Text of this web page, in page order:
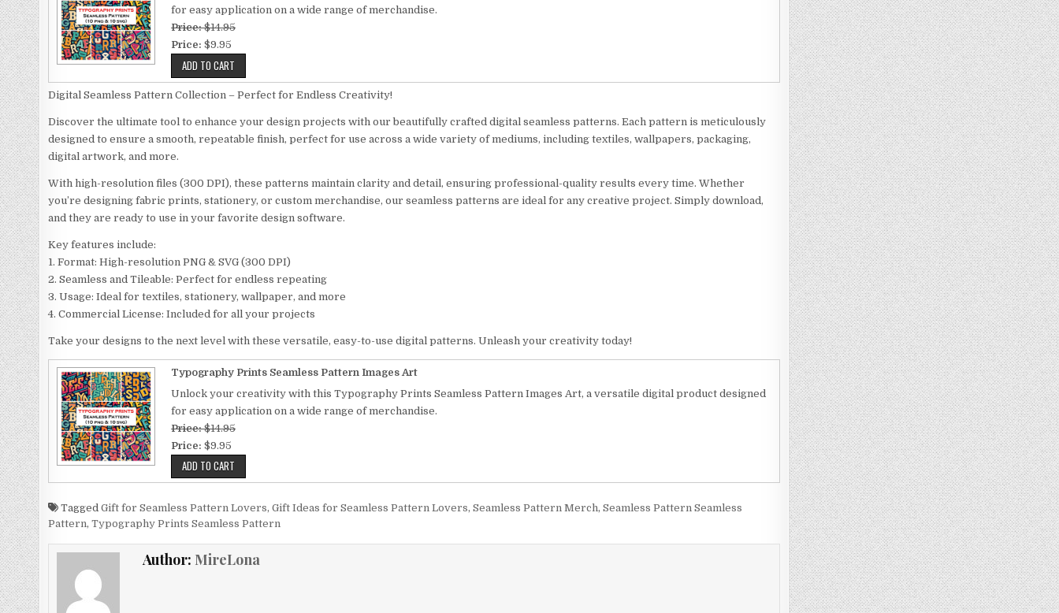
for easy application on a wide range of merchandise.
Price:$14.95
Price:$9.95
Digital Seamless Pattern Collection – Perfect for Endless Creativity!
Discover the ultimate tool to enhance your design projects with our beautifully crafted digital seamless patterns. Each pattern is meticulously
designed to ensure a smooth, repeatable finish, perfect for use across a wide variety of mediums, including textiles, wallpapers, packaging,
digital artwork, and more.
With high-resolution files (300 DPI), these patterns maintain clarity and detail, ensuring professional-quality results every time. Whether
you’re designing fabric prints, stationery, or custom merchandise, our seamless patterns are ideal for any creative project. Simply download,
and they are ready to use in your favorite design software.
Key features include:
1. Format: High-resolution PNG & SVG (300 DPI)
2. Seamless and Tileable: Perfect for endless repeating
3. Usage: Ideal for textiles, stationery, wallpaper, and more
4. Commercial License: Included for all your projects
Take your designs to the next level with these versatile, easy-to-use digital patterns. Unleash your creativity today!
Typography Prints Seamless Pattern Images Art
Unlock your creativity with this Typography Prints Seamless Pattern Images Art, a versatile digital product designed
for easy application on a wide range of merchandise.
Price:$14.95
Price:$9.95
TaggedGift for Seamless Pattern Lovers,Gift Ideas for Seamless Pattern Lovers,Seamless Pattern Merch,Seamless Pattern Seamless
Pattern,Typography Prints Seamless Pattern
Author: MireLona